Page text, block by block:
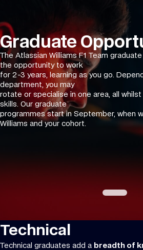
Graduate
The Atlassian Williams F1 Team
the opportunity to work
for 2-3 years, learning as you go.
department, you may
rotate or specialise in one area, all
skills. Our graduate
programmes start in September, when
Williams and your cohort.
Technical
Technical graduates add a breadth of